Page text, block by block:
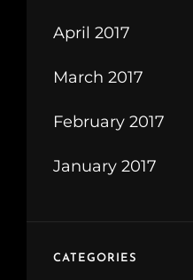
April 2017
March 2017
February 2017
January 2017
CATEGORIES